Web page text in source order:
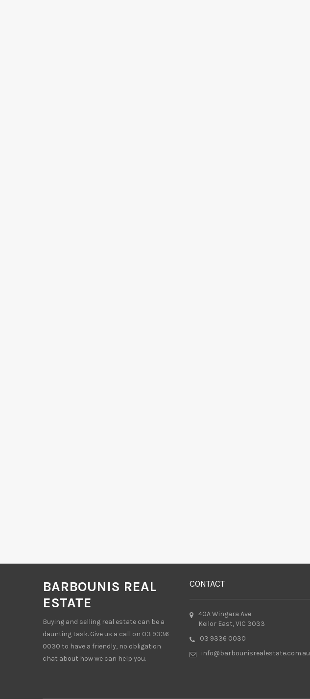
BARBOUNIS REAL
ESTATE
Buying and selling real estate can be a
daunting task. Give us a call on 03 9336
0030 to have a friendly, no obligation
chat about how we can help you.
CONTACT
40A Wingara Ave
Keilor East, VIC 3033
03 9336 0030
info@barbounisrealestate.com.au